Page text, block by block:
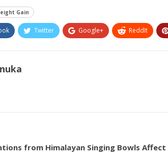
Gain
Twitter Google+ ReddIt
from Himalayan Singing Bowls